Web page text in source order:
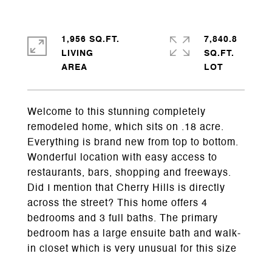
Welcome to this stunning completely
remodeled home, which sits on .18 acre.
Everything is brand new from top to bottom.
Wonderful location with easy access to
restaurants, bars, shopping and freeways.
Did I mention that Cherry Hills is directly
across the street? This home offers 4
bedrooms and 3 full baths. The primary
bedroom has a large ensuite bath and walk-
in closet which is very unusual for this size
1,956 SQ.FT.
LIVING
7,840.8
SQ.FT.